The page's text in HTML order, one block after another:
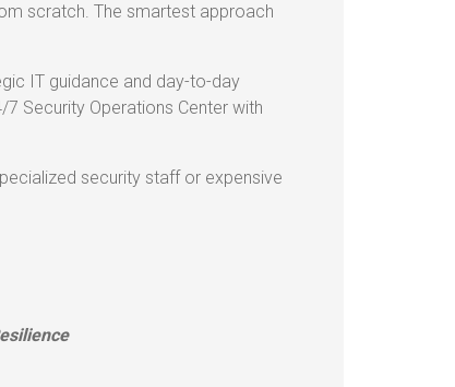
scratch. The smartest approach
IT guidance and day-to-day
Security Operations Center with
security staff or expensive